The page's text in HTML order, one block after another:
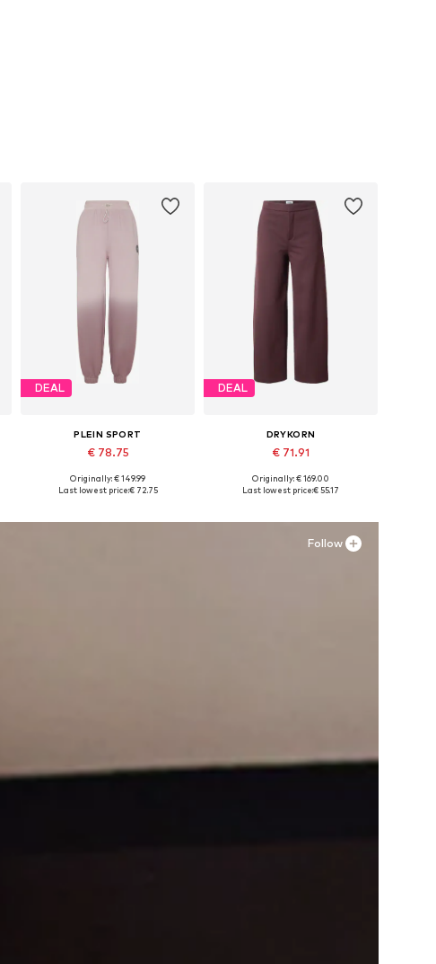
DEAL
PLEIN SPORT
€ 78.75
Available sizes: 34, 36, 38
Originally: € 149.99
Last lowest price:€ 72.75
DEAL
DRYKORN
€ 71.91
Originally: € 169.00
Last lowest price:€ 55.17
Follow